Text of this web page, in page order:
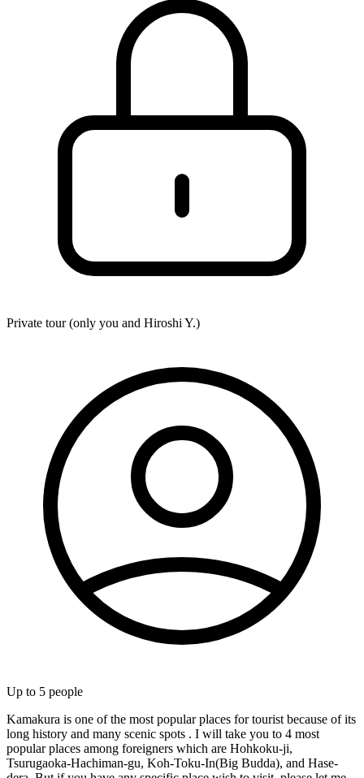
Private tour (only you and Hiroshi Y.)
Up to 5 people
Kamakura is one of the most popular places for tourist because of its
long history and many scenic spots . I will take you to 4 most
popular places among foreigners which are Hohkoku-ji,
Tsurugaoka-Hachiman-gu, Koh-Toku-In(Big Budda), and Hase-